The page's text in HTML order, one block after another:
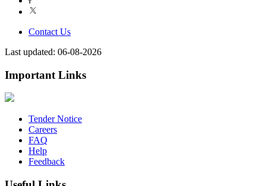
Contact Us
Last updated: 06-08-2026
Important Links
Tender Notice
Careers
FAQ
Help
Feedback